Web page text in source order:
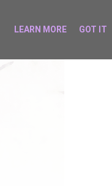
LEARN MORE GOT IT